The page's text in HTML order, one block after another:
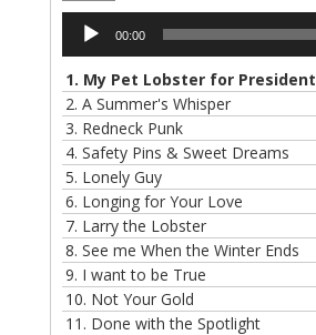
Audio
Player
00:00
1. My Pet Lobster for President
2. A Summer's Whisper
3. Redneck Punk
4. Safety Pins & Sweet Dreams
5. Lonely Guy
6. Longing for Your Love
7. Larry the Lobster
8. See me When the Winter Ends
9. I want to be True
10. Not Your Gold
11. Done with the Spotlight